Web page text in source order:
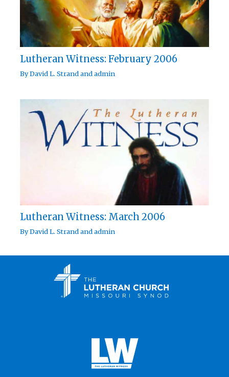
Lutheran Witness: February 2006
ByDavid L. Strandandadmin
Lutheran Witness: March 2006
ByDavid L. Strandandadmin